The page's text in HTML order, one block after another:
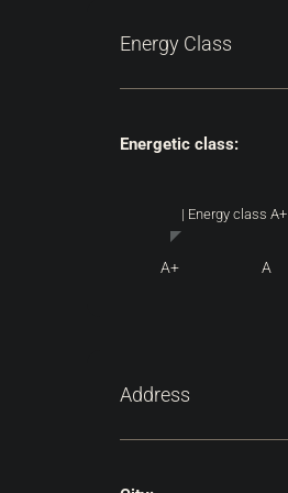
Energy Class
Energetic class:
| Energy class A+
A+ A
Address